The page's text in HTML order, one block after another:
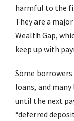
harmful to the
They are a
Wealth Gap,
keep up with
Some
loans, and
until the next
“deferred